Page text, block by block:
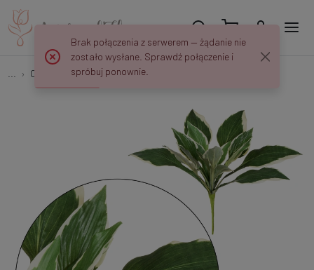
Other Hosta - bukiet liści 44 cm D050
Brak połączenia z serwerem — żądanie nie
zostało wysłane. Sprawdź połączenie i
spróbuj ponownie.